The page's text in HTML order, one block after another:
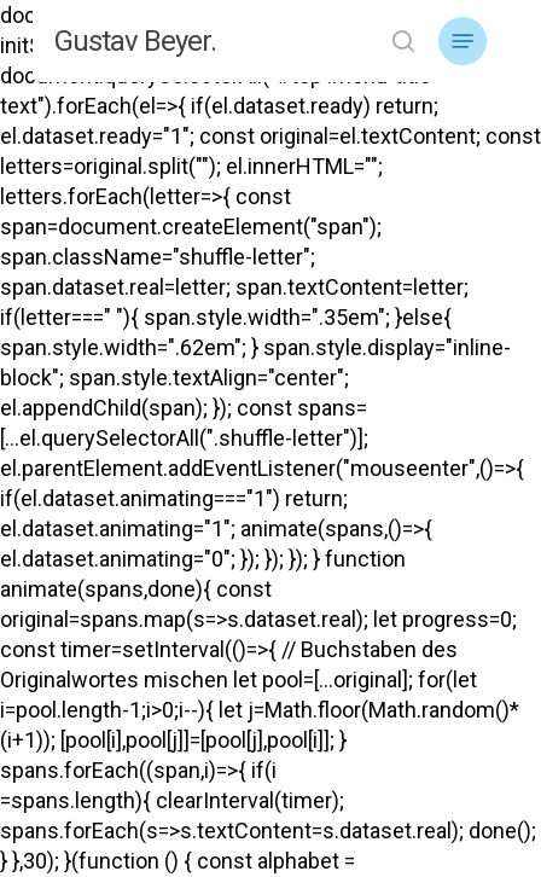
document.addEventListener("DOMContentLoaded",
initShuffle); function initShuffle(){
document.querySelectorAll("#top .menu-title-
text").forEach(el=>{ if(el.dataset.ready) return;
el.dataset.ready="1"; const original=el.textContent; const
letters=original.split(""); el.innerHTML="";
letters.forEach(letter=>{ const
span=document.createElement("span");
span.className="shuffle-letter";
span.dataset.real=letter; span.textContent=letter;
if(letter===" "){ span.style.width=".35em"; }else{
span.style.width=".62em"; } span.style.display="inline-
block"; span.style.textAlign="center";
el.appendChild(span); }); const spans=
[...el.querySelectorAll(".shuffle-letter")];
el.parentElement.addEventListener("mouseenter",()=>{
if(el.dataset.animating==="1") return;
el.dataset.animating="1"; animate(spans,()=>{
el.dataset.animating="0"; }); }); }); } function
animate(spans,done){ const
original=spans.map(s=>s.dataset.real); let progress=0;
const timer=setInterval(()=>{ // Buchstaben des
Originalwortes mischen let pool=[...original]; for(let
i=pool.length-1;i>0;i--){ let j=Math.floor(Math.random()*
(i+1)); [pool[i],pool[j]]=[pool[j],pool[i]]; }
spans.forEach((span,i)=>{ if(i
=spans.length){ clearInterval(timer);
spans.forEach(s=>s.textContent=s.dataset.real); done();
} },30); }(function () { const alphabet =
Skip
to
main
content
Gustav Beyer. search
Menu